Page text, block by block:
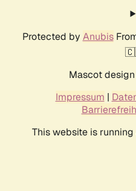
Protected by Anubis
Mascot
Impressum |
This website is